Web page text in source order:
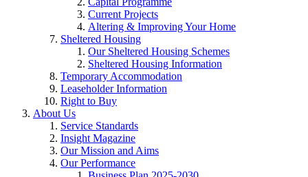
Current Projects
Altering & Improving Your Home
Sheltered Housing
Our Sheltered Housing Schemes
Sheltered Housing Information
Temporary Accommodation
Leaseholder Information
Right to Buy
About Us
Service Standards
Insight Magazine
Our Mission and Aims
Our Performance